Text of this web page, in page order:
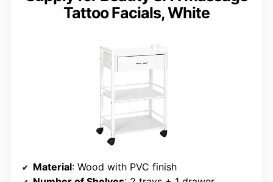
Tattoo Facials, White
Material: Wood with PVC finish